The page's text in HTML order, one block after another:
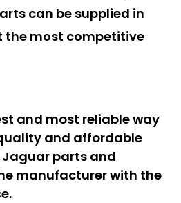
can be supplied in
most competitive
and most reliable way
and affordable
Jaguar parts and
manufacturer with the